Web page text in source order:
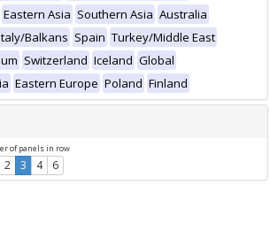
Eastern Asia Southern Asia Australia
Balkans Spain Turkey/Middle East
Switzerland Iceland Global
Eastern Europe Poland Finland
of panels in row
2 3 4 6